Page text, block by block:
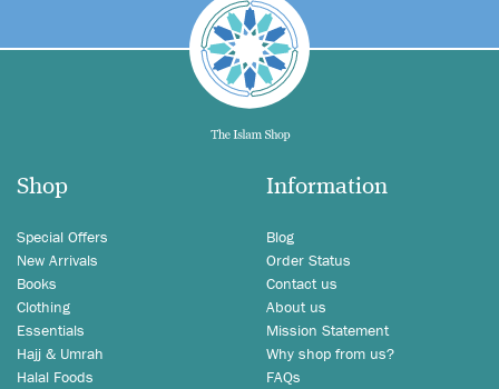
Shop
Special Offers
New Arrivals
Books
Clothing
Essentials
Hajj & Umrah
Halal Foods
Information
Blog
Order Status
Contact us
About us
Mission Statement
Why shop from us?
FAQs